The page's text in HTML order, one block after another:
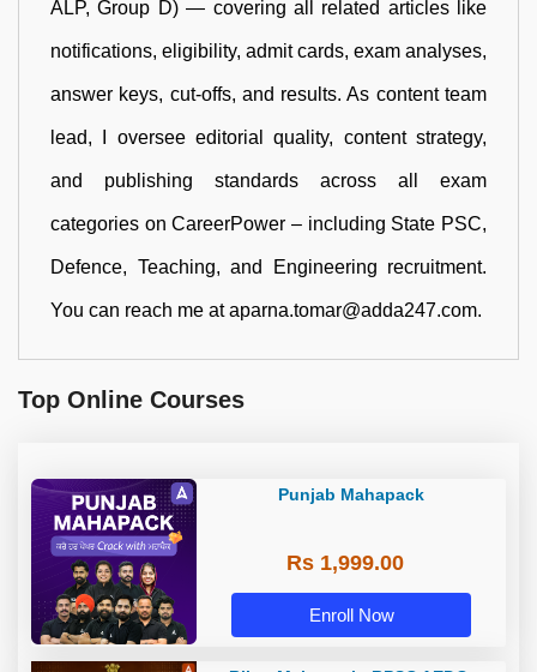
ALP, Group D) — covering all related articles like
notifications, eligibility, admit cards, exam analyses,
answer keys, cut-offs, and results. As content team
lead, I oversee editorial quality, content strategy,
and publishing standards across all exam
categories on CareerPower – including State PSC,
Defence, Teaching, and Engineering recruitment.
You can reach me at aparna.tomar@adda247.com.
Top Online Courses
Punjab Mahapack
Rs 1,999.00
Enroll Now